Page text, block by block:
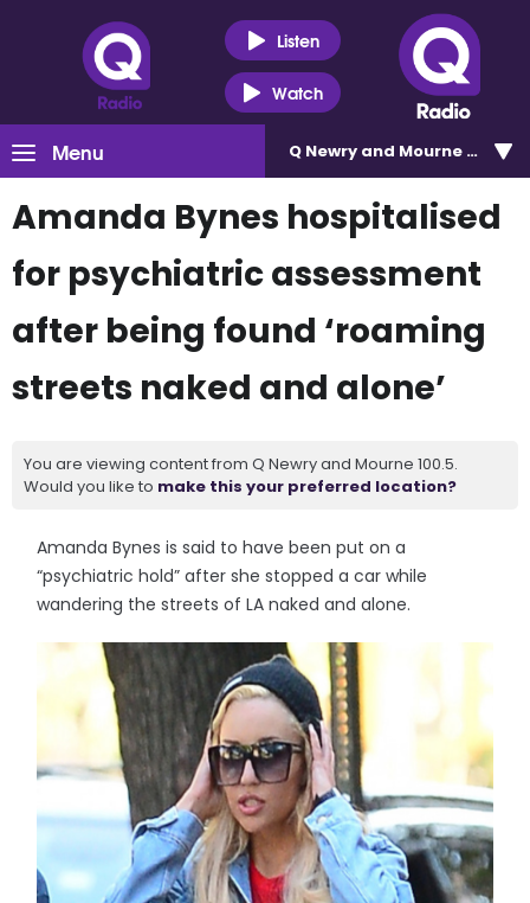
Listen
Watch
Menu Q Newry and Mourne 100.5
Amanda Bynes hospitalised
for psychiatric assessment
after being found ‘roaming
streets naked and alone’
You are viewing content from Q Newry and Mourne 100.5.
Would you like to make this your preferred location?
Amanda Bynes is said to have been put on a
“psychiatric hold” after she stopped a car while
wandering the streets of LA naked and alone.